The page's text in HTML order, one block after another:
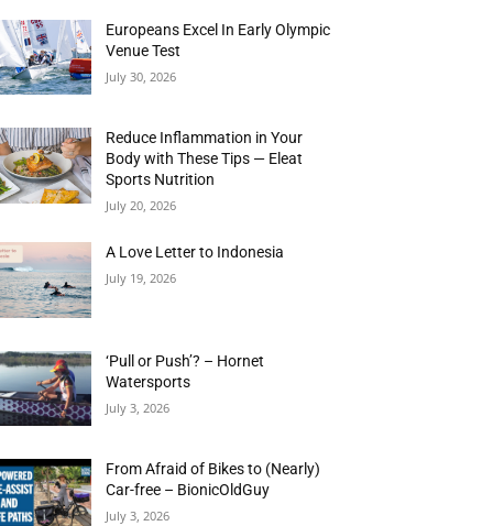
Europeans Excel In Early Olympic
Venue Test
July 30, 2026
Reduce Inflammation in Your
Body with These Tips — Eleat
Sports Nutrition
July 20, 2026
A Love Letter to Indonesia
July 19, 2026
‘Pull or Push’? – Hornet
Watersports
July 3, 2026
From Afraid of Bikes to (Nearly)
Car-free – BionicOldGuy
July 3, 2026